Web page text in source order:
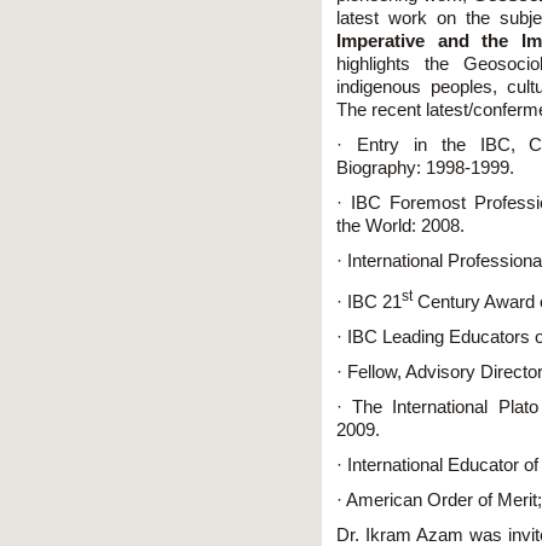
latest work on the
Imperative and the
highlights the
indigenous peoples,
The recent latest/
· Entry in the IBC,
Biography: 1998-1999.
· IBC Foremost
the World: 2008.
· International
· IBC 21stCentury Award
· IBC Leading Educators
· Fellow, Advisory
· The International
2009.
· International Educator
· American Order of
Dr. Ikram Azam was